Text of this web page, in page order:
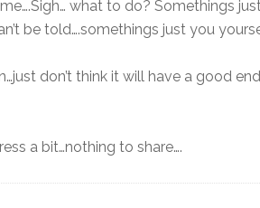
what to do? Somethings
be told….somethings just you
don’t think it will have a good
a bit…nothing to share….